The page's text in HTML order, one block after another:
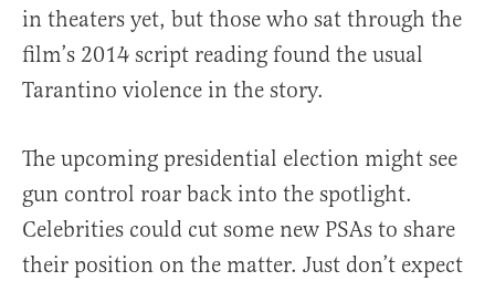
in theaters yet, but those who sat through the
film’s 2014 script reading found the usual
Tarantino violence in the story.
The upcoming presidential election might see
gun control roar back into the spotlight.
Celebrities could cut some new PSAs to share
their position on the matter. Just don’t expect